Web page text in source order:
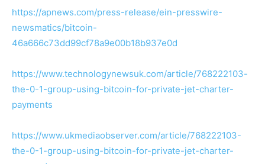
https://apnews.com/press-release/ein-presswire-
newsmatics/bitcoin-
46a666c73dd99cf78a9e00b18b937e0d
https://www.technologynewsuk.com/article/768222103-
the-0-1-group-using-bitcoin-for-private-jet-charter-
payments
https://www.ukmediaobserver.com/article/768222103-
the-0-1-group-using-bitcoin-for-private-jet-charter-